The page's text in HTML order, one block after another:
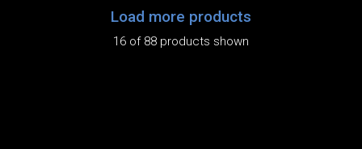
Load more products
16 of 88 products shown